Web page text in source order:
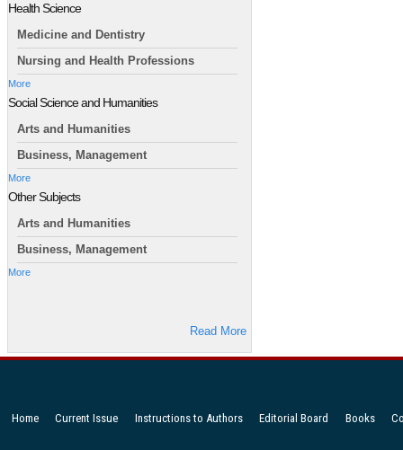
Health Science
Medicine and Dentistry
Nursing and Health Professions
More
Social Science and Humanities
Arts and Humanities
Business, Management
More
Other Subjects
Arts and Humanities
Business, Management
More
Read More
Home Current Issue Instructions to Authors Editorial Board Books